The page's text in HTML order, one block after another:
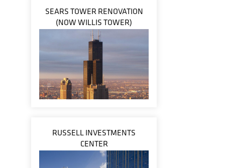
SEARS TOWER RENOVATION
(NOW WILLIS TOWER)
RUSSELL INVESTMENTS
CENTER